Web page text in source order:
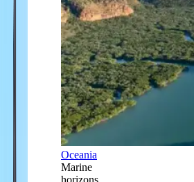
Oceania
Marine
horizons